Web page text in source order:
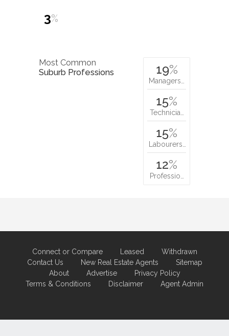
3%
Most Common
Suburb Professions
19%
Managers…
15%
Technicia…
15%
Labourers…
12%
Professio…
Connect or Compare Leased
Withdrawn
Contact Us
New Real Estate Agents
Sitemap
About
Advertise
Privacy Policy
Terms & Conditions
Disclaimer Agent Admin